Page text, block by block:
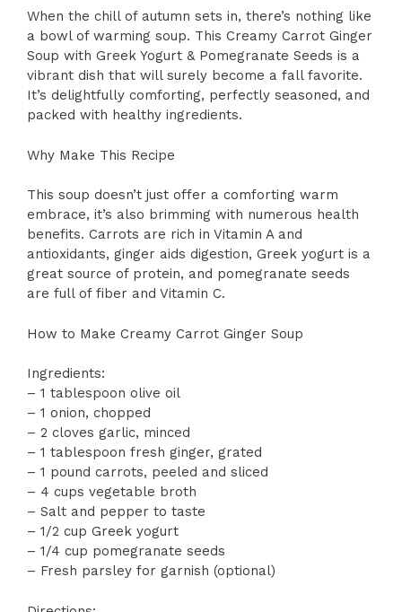
When the chill of autumn sets in, there’s nothing like
a bowl of warming soup. This Creamy Carrot Ginger
Soup with Greek Yogurt & Pomegranate Seeds is a
vibrant dish that will surely become a fall favorite.
It’s delightfully comforting, perfectly seasoned, and
packed with healthy ingredients.
Why Make This Recipe
This soup doesn’t just offer a comforting warm
embrace, it’s also brimming with numerous health
benefits. Carrots are rich in Vitamin A and
antioxidants, ginger aids digestion, Greek yogurt is a
great source of protein, and pomegranate seeds
are full of fiber and Vitamin C.
How to Make Creamy Carrot Ginger Soup
Ingredients:
– 1 tablespoon olive oil
– 1 onion, chopped
– 2 cloves garlic, minced
– 1 tablespoon fresh ginger, grated
– 1 pound carrots, peeled and sliced
– 4 cups vegetable broth
– Salt and pepper to taste
– 1/2 cup Greek yogurt
– 1/4 cup pomegranate seeds
– Fresh parsley for garnish (optional)